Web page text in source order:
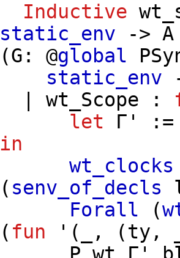
Inductive
static_env -> A
(G : @global
static_env
wt_Scope :
let
Γ'
in
wt_clocks
( senv_of_decls
Forall (
( fun '(_, (ty ,